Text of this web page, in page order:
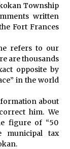
Township
written
Fort Frances
refers to our
are thousands
opposite by
in the world
about
him. We
figure of “50
municipal tax